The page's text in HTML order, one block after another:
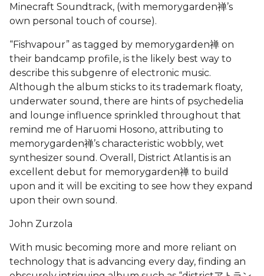
Minecraft Soundtrack, (with memorygarden禅’s
own personal touch of course).
“Fishvapour” as tagged by memorygarden禅 on
their bandcamp profile, is the likely best way to
describe this subgenre of electronic music.
Although the album sticks to its trademark floaty,
underwater sound, there are hints of psychedelia
and lounge influence sprinkled throughout that
remind me of Haruomi Hosono, attributing to
memorygarden禅’s characteristic wobbly, wet
synthesizer sound. Overall, District Atlantis is an
excellent debut for memorygarden禅 to build
upon and it will be exciting to see how they expand
upon their own sound.
John Zurzola
With music becoming more and more reliant on
technology that is advancing every day, finding an